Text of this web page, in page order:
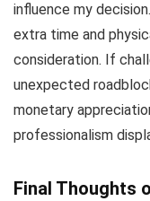
influence my
extra time and
consideration. If
unexpected
monetary
professionalism
Final Thoughts